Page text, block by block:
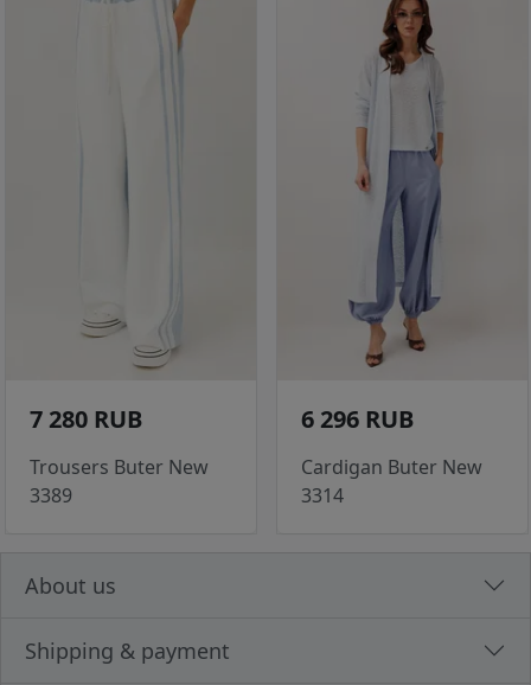
7 280 RUB
Trousers Buter New
3389
6 296 RUB
Cardigan Buter New
3314
About us
Shipping & payment